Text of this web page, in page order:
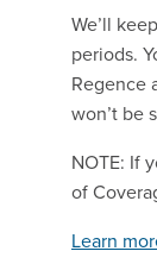
We’ll
periods.
Regence
won’t be
NOTE: If
of
Learn